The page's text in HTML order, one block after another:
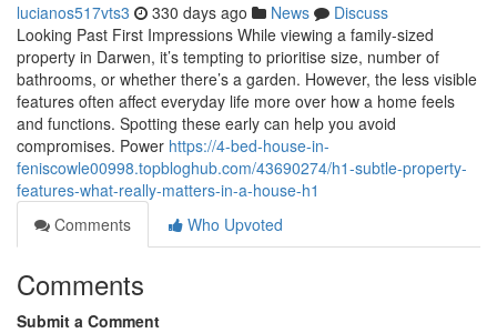
lucianos517vts3 330 days ago News
Discuss
Looking Past First Impressions While viewing a family-sized
property in Darwen, it’s tempting to prioritise size, number of
bathrooms, or whether there’s a garden. However, the less visible
features often affect everyday life more over how a home feels
and functions. Spotting these early can help you avoid
compromises. Power https://4-bed-house-in-
feniscowle00998.topbloghub.com/43690274/h1-subtle-property-
features-what-really-matters-in-a-house-h1
Comments
Who Upvoted
Comments
Submit a Comment